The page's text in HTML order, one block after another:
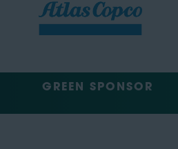
GREEN SPONSOR